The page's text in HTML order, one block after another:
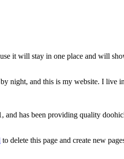
it will stay in one place and will
night, and this is my website. I
has been providing quality
to delete this page and create new